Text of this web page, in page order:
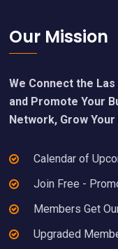
Footer
Our Mission
We Connect the
and Promote Your
Network, Grow
Calendar of
Join Free -
Members Get
Upgraded